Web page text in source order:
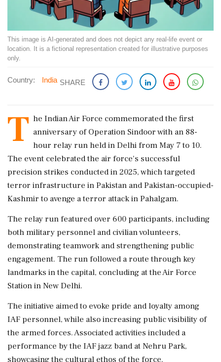
This image is AI-generated and does not depict any real-life event or
location. It is a fictional representation created for illustrative purposes
only.
Country: India SHARE
T he Indian Air Force commemorated the first
anniversary of Operation Sindoor with an 88-
hour relay run held in Delhi from May 7 to 10.
The event celebrated the air force's successful
precision strikes conducted in 2025, which targeted
terror infrastructure in Pakistan and Pakistan-occupied-
Kashmir to avenge a terror attack in Pahalgam.
The relay run featured over 600 participants, including
both military personnel and civilian volunteers,
demonstrating teamwork and strengthening public
engagement. The run followed a route through key
landmarks in the capital, concluding at the Air Force
Station in New Delhi.
The initiative aimed to evoke pride and loyalty among
IAF personnel, while also increasing public visibility of
the armed forces. Associated activities included a
performance by the IAF jazz band at Nehru Park,
showcasing the cultural ethos of the force.